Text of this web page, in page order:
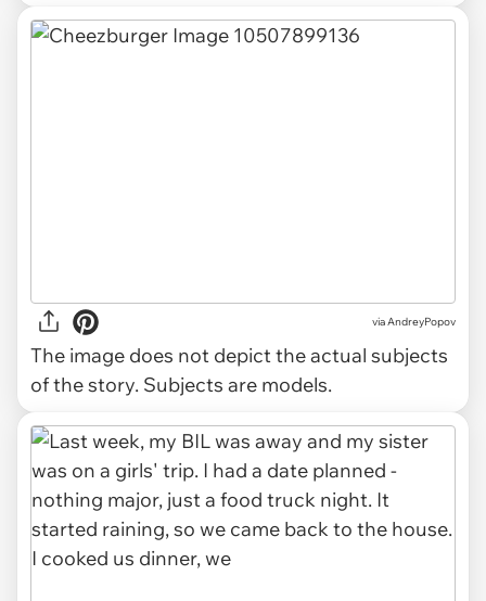
viaAndreyPopov
The image does not depict the actual subjects
of the story. Subjects are models.